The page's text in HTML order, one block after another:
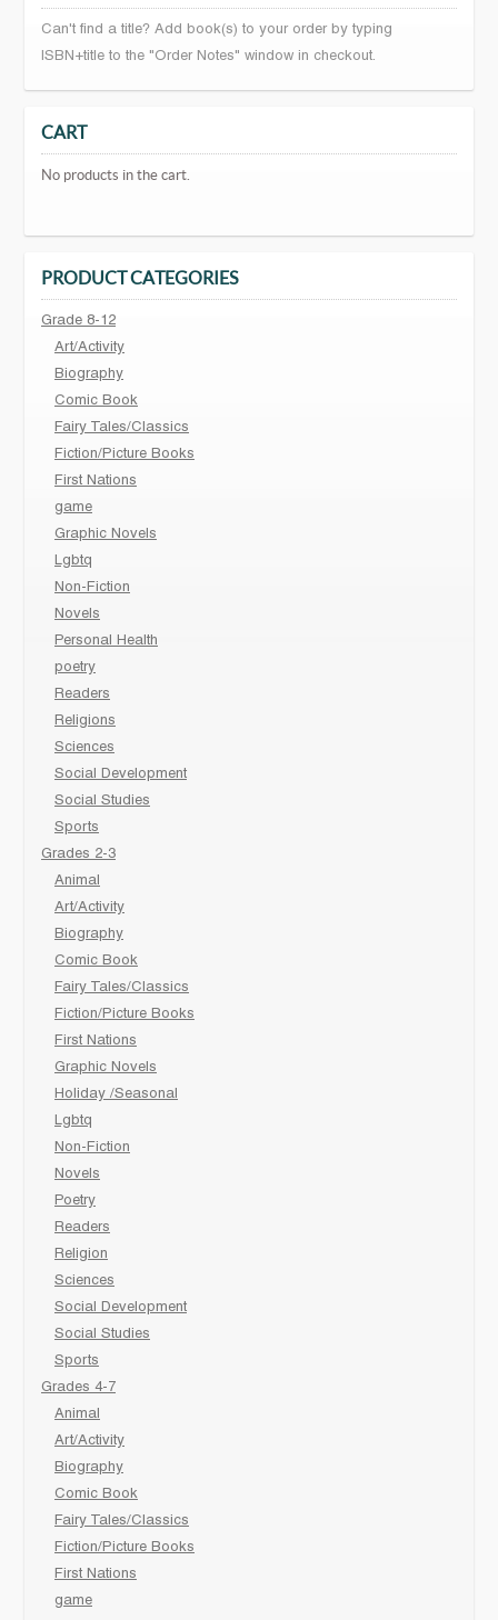
Can't find a title? Add book(s) to your order by typing
ISBN+title to the "Order Notes" window in checkout.
CART
No products in the cart.
PRODUCT CATEGORIES
Grade 8-12
Art/Activity
Biography
Comic Book
Fairy Tales/Classics
Fiction/Picture Books
First Nations
game
Graphic Novels
Lgbtq
Non-Fiction
Novels
Personal Health
poetry
Readers
Religions
Sciences
Social Development
Social Studies
Sports
Grades 2-3
Animal
Art/Activity
Biography
Comic Book
Fairy Tales/Classics
Fiction/Picture Books
First Nations
Graphic Novels
Holiday /Seasonal
Lgbtq
Non-Fiction
Novels
Poetry
Readers
Religion
Sciences
Social Development
Social Studies
Sports
Grades 4-7
Animal
Art/Activity
Biography
Comic Book
Fairy Tales/Classics
Fiction/Picture Books
First Nations
game